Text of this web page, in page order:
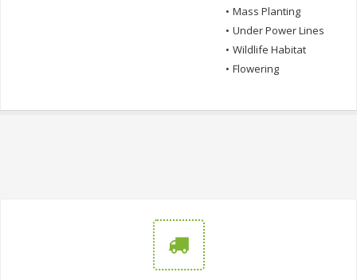
• Mass Planting
• Under Power Lines
• Wildlife Habitat
• Flowering